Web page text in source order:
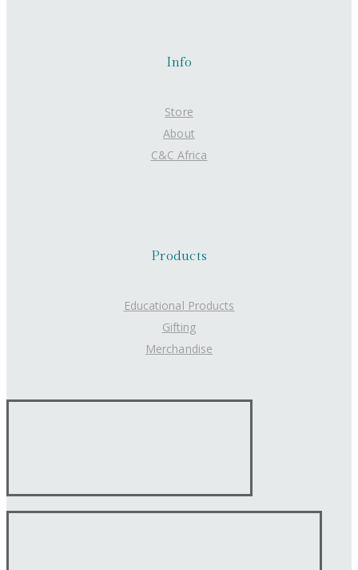
Info
Store
About
C&C Africa
Products
Educational Products
Gifting
Merchandise